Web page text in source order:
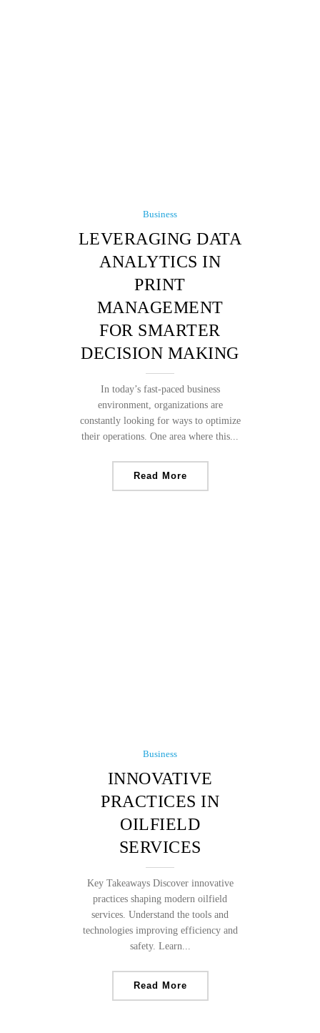
Business
LEVERAGING DATA
ANALYTICS IN
PRINT
MANAGEMENT
FOR SMARTER
DECISION MAKING
In today’s fast-paced business
environment, organizations are
constantly looking for ways to optimize
their operations. One area where this...
Read More
Business
INNOVATIVE
PRACTICES IN
OILFIELD
SERVICES
Key Takeaways Discover innovative
practices shaping modern oilfield
services. Understand the tools and
technologies improving efficiency and
safety. Learn...
Read More